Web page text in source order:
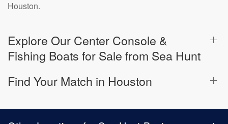
Houston.
Explore Our Center Console &
Fishing Boats for Sale from Sea Hunt
Find Your Match in Houston